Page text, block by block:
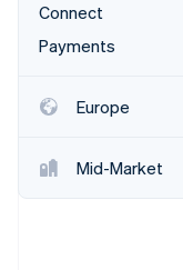
More
Product roadmap
Radar
Atlas
Connect
Payments
Europe
Mid-Market